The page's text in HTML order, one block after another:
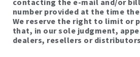
contacting the e-mail and/or
number provided at the time
We reserve the right to limit or
that, in our sole judgment,
dealers, resellers or